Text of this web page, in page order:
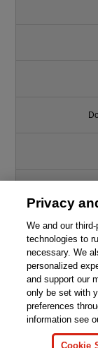
© 2026 Pearson. All
mining and training
Privacy
We and our
technologies to
necessary. We
personalized
and support our
only be set with
preferences
information see
Cookie